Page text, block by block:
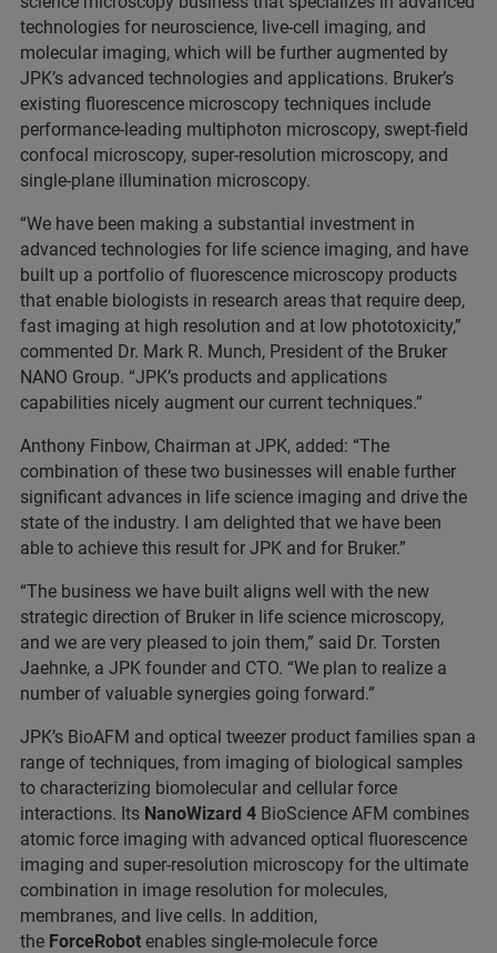
technologies for neuroscience, live-cell imaging, and
molecular imaging, which will be further augmented by
JPK’s advanced technologies and applications. Bruker’s
existing fluorescence microscopy techniques include
performance-leading multiphoton microscopy, swept-field
confocal microscopy, super-resolution microscopy, and
single-plane illumination microscopy.
“We have been making a substantial investment in
advanced technologies for life science imaging, and have
built up a portfolio of fluorescence microscopy products
that enable biologists in research areas that require deep,
fast imaging at high resolution and at low phototoxicity,”
commented Dr. Mark R. Munch, President of the Bruker
NANO Group. “JPK’s products and applications
capabilities nicely augment our current techniques.”
Anthony Finbow, Chairman at JPK, added: “The
combination of these two businesses will enable further
significant advances in life science imaging and drive the
state of the industry. I am delighted that we have been
able to achieve this result for JPK and for Bruker.”
“The business we have built aligns well with the new
strategic direction of Bruker in life science microscopy,
and we are very pleased to join them,” said Dr. Torsten
Jaehnke, a JPK founder and CTO. “We plan to realize a
number of valuable synergies going forward.”
JPK’s BioAFM and optical tweezer product families span a
range of techniques, from imaging of biological samples
to characterizing biomolecular and cellular force
interactions. Its NanoWizard 4 BioScience AFM combines
atomic force imaging with advanced optical fluorescence
imaging and super-resolution microscopy for the ultimate
combination in image resolution for molecules,
membranes, and live cells. In addition,
the ForceRobot enables single-molecule force